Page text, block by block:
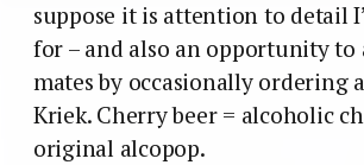
suppose it is attention to detail
for – and also an opportunity to
mates by occasionally ordering
Kriek. Cherry beer = alcoholic
original alcopop.